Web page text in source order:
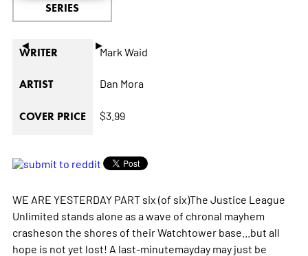
◄ ►
SERIES
WRITER Mark Waid
ARTIST Dan Mora
COVER PRICE $3.99
WE ARE YESTERDAY PART six (of six)The Justice League
Unlimited stands alone as a wave of chronal mayhem
crasheson the shores of their Watchtower base...but all
hope is not yet lost! A last-minutemayday may just be